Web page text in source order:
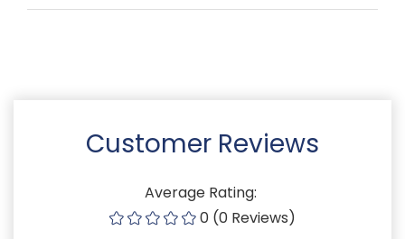
Customer Reviews
Average Rating:
0 (0 Reviews)